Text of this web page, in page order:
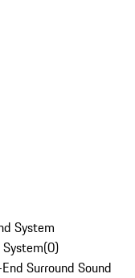
System
(0)
Surround Sound